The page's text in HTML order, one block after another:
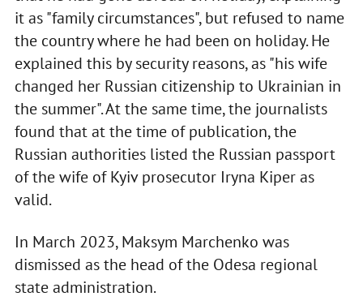
it as "family circumstances", but refused to name
the country where he had been on holiday. He
explained this by security reasons, as "his wife
changed her Russian citizenship to Ukrainian in
the summer". At the same time, the journalists
found that at the time of publication, the
Russian authorities listed the Russian passport
of the wife of Kyiv prosecutor Iryna Kiper as
valid.
In March 2023, Maksym Marchenko was
dismissed as the head of the Odesa regional
state administration.